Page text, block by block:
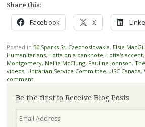
Share this:
Facebook X
Posted in 56 Sparks St, Czechoslovakia, Elsie
Humanitarians, Lotta on a banknote, Lotta's accent,
Montgomery, Nellie McClung, Pauline Johnson,
videos, Unitarian Service Committee, USC Canada,
comment
Be the first to Receive Blog Posts
Address